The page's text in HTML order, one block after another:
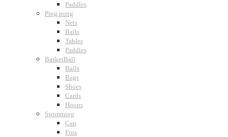
Paddles
Ping pong
Nets
Balls
Tables
Paddles
BasketBall
Balls
Bags
Shoes
Cards
Hoops
Swimming
Cap
Fins